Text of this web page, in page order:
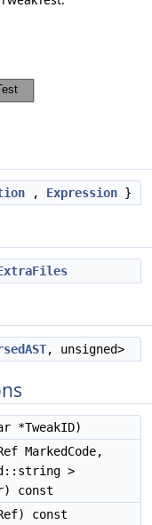
, Expression }
, unsigned>
*TweakID)
MarkedCode,
>
const
const